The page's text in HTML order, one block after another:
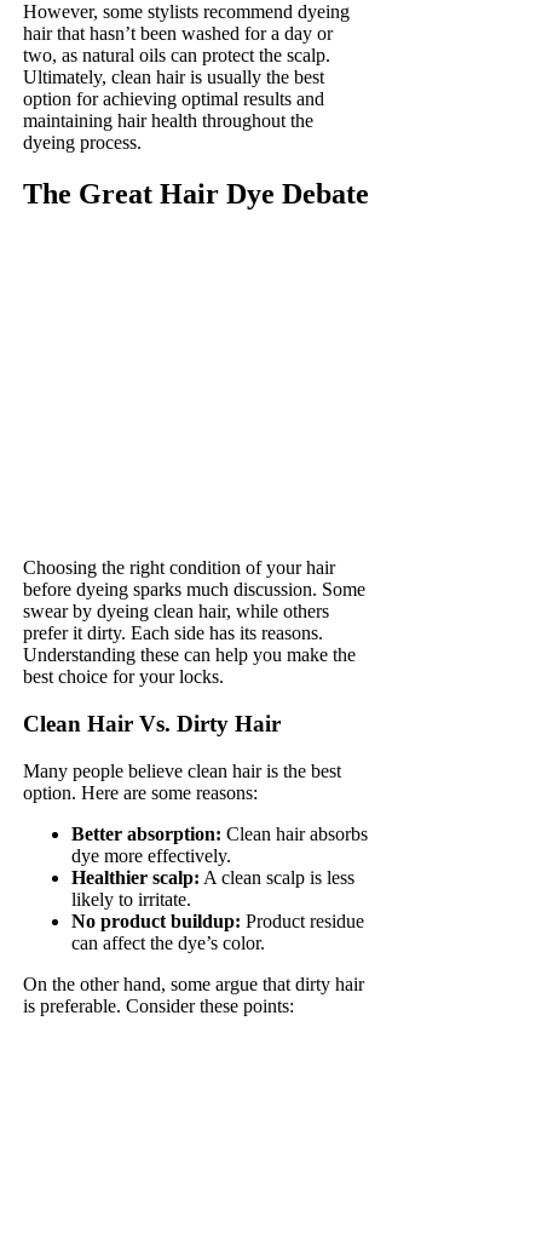
However, some stylists recommend dyeing
hair that hasn’t been washed for a day or
two, as natural oils can protect the scalp.
Ultimately, clean hair is usually the best
option for achieving optimal results and
maintaining hair health throughout the
dyeing process.
The Great Hair Dye Debate
Choosing the right condition of your hair
before dyeing sparks much discussion. Some
swear by dyeing clean hair, while others
prefer it dirty. Each side has its reasons.
Understanding these can help you make the
best choice for your locks.
Clean Hair Vs. Dirty Hair
Many people believe clean hair is the best
option. Here are some reasons:
Better absorption: Clean hair absorbs
dye more effectively.
Healthier scalp: A clean scalp is less
likely to irritate.
No product buildup: Product residue
can affect the dye’s color.
On the other hand, some argue that dirty hair
is preferable. Consider these points: